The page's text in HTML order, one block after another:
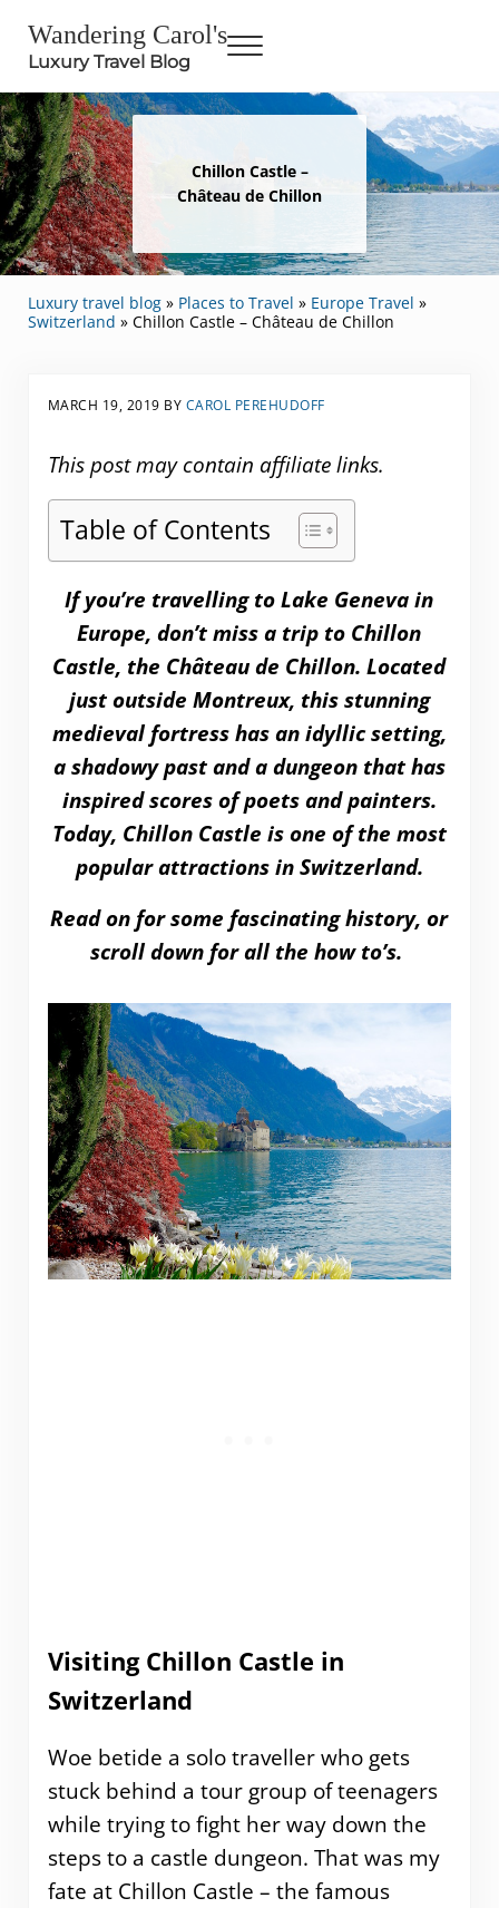
Wandering Carol's
Luxury Travel Blog Menu
Chillon Castle –
Château de Chillon
Luxury travel blog» Places to Travel » Europe Travel »
Switzerland » Chillon Castle – Château de Chillon
MARCH 19, 2019 BY CAROL PEREHUDOFF
This post may contain affiliate links.
Table of Contents
If you’re travelling to Lake Geneva in
Europe, don’t miss a trip to Chillon
Castle, the Château de Chillon. Located
just outside Montreux, this stunning
medieval fortress has an idyllic setting,
a shadowy past and a dungeon that has
inspired scores of poets and painters.
Today, Chillon Castle is one of the most
popular attractions in Switzerland.
Read on for some fascinating history, or
scroll down for all the how to’s.
Visiting Chillon Castle in
Switzerland
Woe betide a solo traveller who gets
stuck behind a tour group of teenagers
while trying to fight her way down the
steps to a castle dungeon. That was my
fate at Chillon Castle – the famous